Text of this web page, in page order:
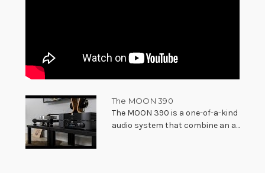
The MOON 390
The MOON 390 is a one-of-a-kind
audio system that combine an a...